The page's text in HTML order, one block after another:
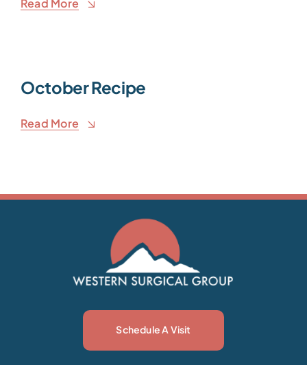
Read More
October Recipe
Read More
Schedule A Visit